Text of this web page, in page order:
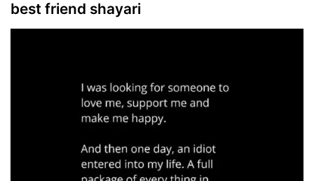
best friend shayari